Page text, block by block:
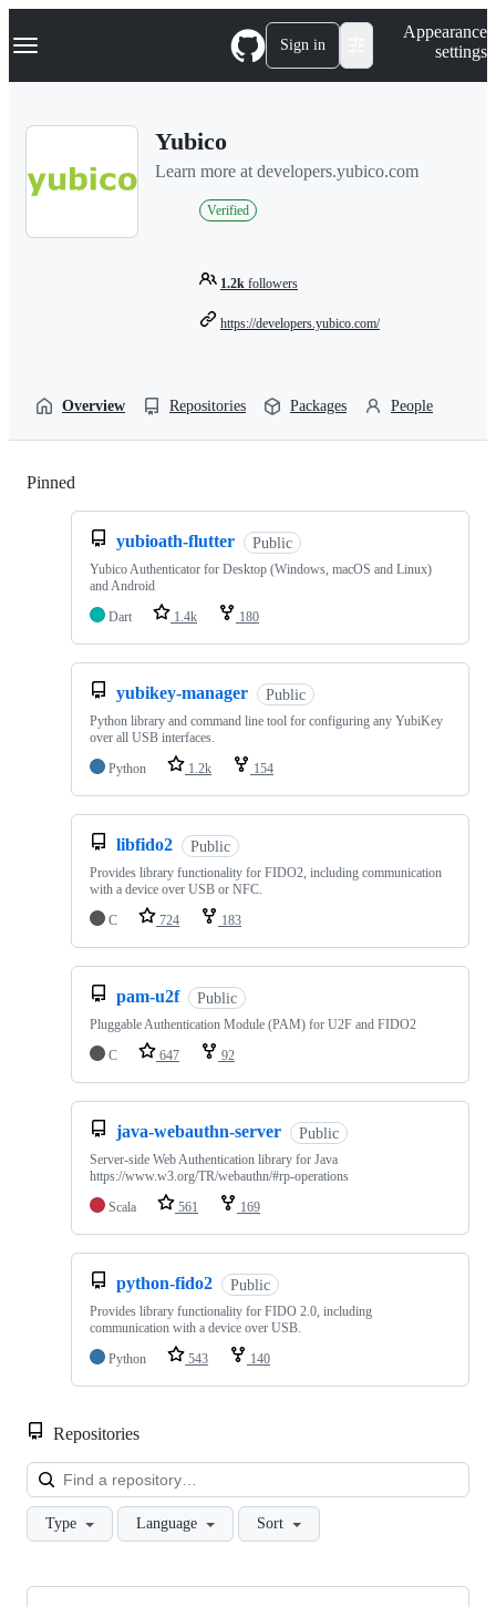
k
p
Navigation Menu Sign in
Appearance
settings
Yubico
Learn more at developers.yubico.com
Verified
1.2k followers
https://developers.yubico.com/
Overview Repositories Packages People
Pinned
yubioath-flutter Public
Yubico Authenticator for Desktop (Windows, macOS and Linux)
and Android
Dart
1.4k 180
yubikey-manager Public
Python library and command line tool for configuring any YubiKey
over all USB interfaces.
Python
1.2k 154
libfido2 Public
Provides library functionality for FIDO2, including communication
with a device over USB or NFC.
C
724 183
pam-u2f Public
Pluggable Authentication Module (PAM) for U2F and FIDO2
C
647 92
java-webauthn-server Public
Server-side Web Authentication library for Java
https://www.w3.org/TR/webauthn/#rp-operations
Scala
561 169
python-fido2 Public
Provides library functionality for FIDO 2.0, including
communication with a device over USB.
Python
543 140
Repositories
Type Language Sort
Showing